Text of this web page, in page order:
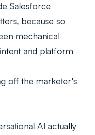
Salesforce
because so
mechanical
and platform
off the marketer's
AI actually